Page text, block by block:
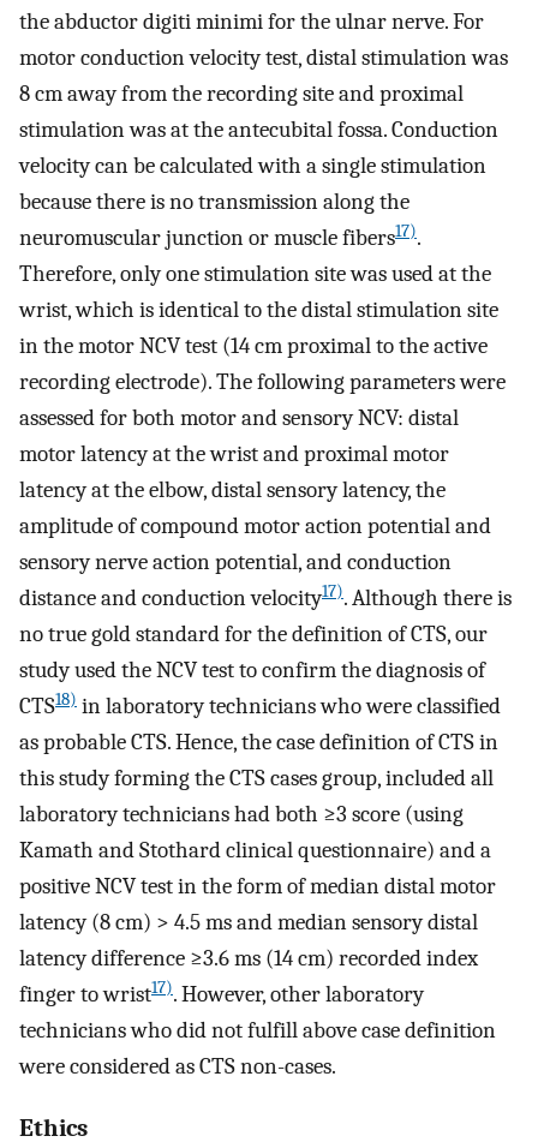
the abductor digiti minimi for the ulnar nerve. For
motor conduction velocity test, distal stimulation was
8 cm away from the recording site and proximal
stimulation was at the antecubital fossa. Conduction
velocity can be calculated with a single stimulation
because there is no transmission along the
neuromuscular junction or muscle fibers17).
Therefore, only one stimulation site was used at the
wrist, which is identical to the distal stimulation site
in the motor NCV test (14 cm proximal to the active
recording electrode). The following parameters were
assessed for both motor and sensory NCV: distal
motor latency at the wrist and proximal motor
latency at the elbow, distal sensory latency, the
amplitude of compound motor action potential and
sensory nerve action potential, and conduction
distance and conduction velocity17). Although there is
no true gold standard for the definition of CTS, our
study used the NCV test to confirm the diagnosis of
CTS18) in laboratory technicians who were classified
as probable CTS. Hence, the case definition of CTS in
this study forming the CTS cases group, included all
laboratory technicians had both ≥3 score (using
Kamath and Stothard clinical questionnaire) and a
positive NCV test in the form of median distal motor
latency (8 cm) > 4.5 ms and median sensory distal
latency difference ≥3.6 ms (14 cm) recorded index
finger to wrist17). However, other laboratory
technicians who did not fulfill above case definition
were considered as CTS non-cases.
Ethics